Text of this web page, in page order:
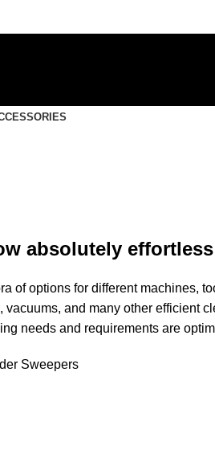
absolutely
of options for different machines,
and many other efficient
needs and requirements are
Sweepers